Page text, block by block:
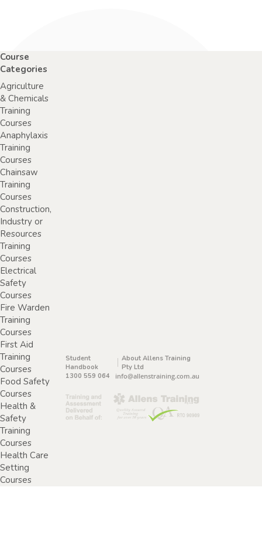
Course
Categories
Agriculture
& Chemicals
Training
Courses
Anaphylaxis
Training
Courses
Chainsaw
Training
Courses
Construction,
Industry or
Resources
Training
Courses
Electrical
Safety
Courses
Fire Warden
Training
Courses
First Aid
Training
Courses
Food Safety
Courses
Health &
Safety
Training
Courses
Health Care
Setting
Courses
Student
Handbook
About Allens Training
Pty Ltd
1300 559 064
info@allenstraining.com.au